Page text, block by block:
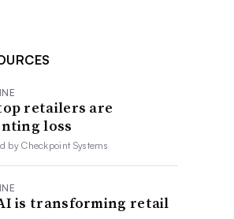
retailers are
loss
byCheckpoint Systems
is transforming retail